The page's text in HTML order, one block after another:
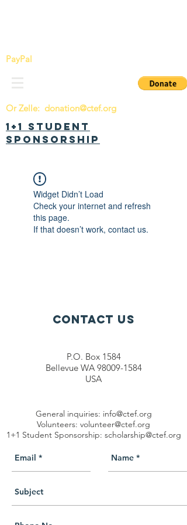
PayPal
Or Zelle: donation@ctef.org
1+1 Student
Sponsorship
Widget Didn’t Load
Check your internet and refresh
this page.
If that doesn’t work, contact us.
Contact Us
P.O. Box 1584
Bellevue WA 98009-1584
USA
General inquiries: info@ctef.org
Volunteers: volunteer@ctef.org
1+1 Student Sponsorship: scholarship@ctef.org